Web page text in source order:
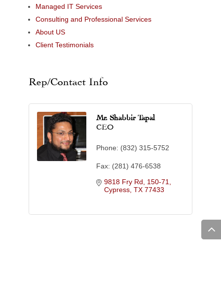
Managed IT Services
Consulting and Professional Services
About US
Client Testimonials
Rep/Contact Info
Mr. Shabbir Tapal
CEO
Phone: (832) 315-5752
Fax: (281) 476-6538
9818 Fry Rd, 150-71
Cypress TX 77433